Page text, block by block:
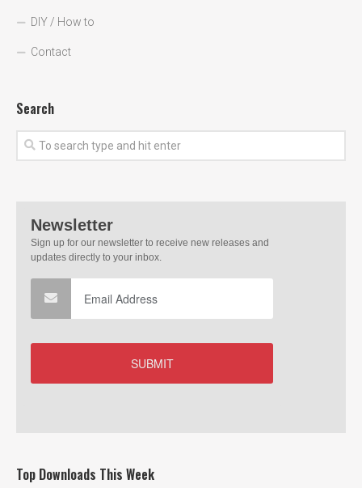
DIY / How to
Contact
Search
Top Downloads This Week